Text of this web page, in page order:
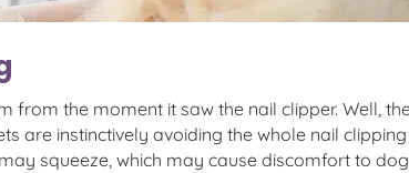
from the moment it saw the nail clipper. Well,
are instinctively avoiding the whole nail
squeeze, which may cause discomfort to